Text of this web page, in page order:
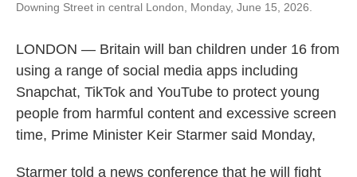
Downing Street in central London, Monday, June 15, 2026.
LONDON — Britain will ban children under 16 from
using a range of social media apps including
Snapchat, TikTok and YouTube to protect young
people from harmful content and excessive screen
time, Prime Minister Keir Starmer said Monday,
Starmer told a news conference that he will fight